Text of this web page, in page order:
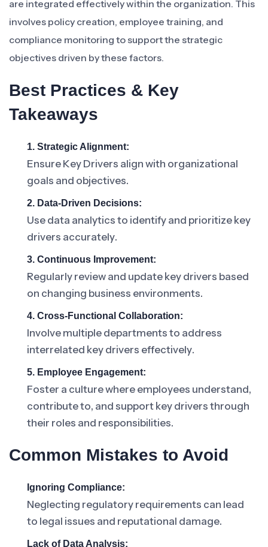
are integrated effectively within the organization. This
involves policy creation, employee training, and
compliance monitoring to support the strategic
objectives driven by these factors.
Best Practices & Key
Takeaways
1. Strategic Alignment:
Ensure Key Drivers align with organizational
goals and objectives.
2. Data-Driven Decisions:
Use data analytics to identify and prioritize key
drivers accurately.
3. Continuous Improvement:
Regularly review and update key drivers based
on changing business environments.
4. Cross-Functional Collaboration:
Involve multiple departments to address
interrelated key drivers effectively.
5. Employee Engagement:
Foster a culture where employees understand,
contribute to, and support key drivers through
their roles and responsibilities.
Common Mistakes to Avoid
Ignoring Compliance:
Neglecting regulatory requirements can lead
to legal issues and reputational damage.
Lack of Data Analysis: